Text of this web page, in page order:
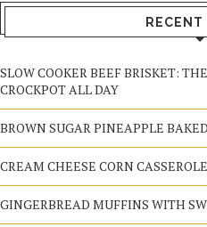
RECENT
SLOW COOKER BEEF BRISKET:
CROCKPOT ALL DAY
BROWN SUGAR PINEAPPLE
CREAM CHEESE CORN CASSEROLE
GINGERBREAD MUFFINS WITH